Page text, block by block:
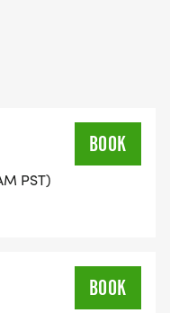
PST)
BOOK
BOOK